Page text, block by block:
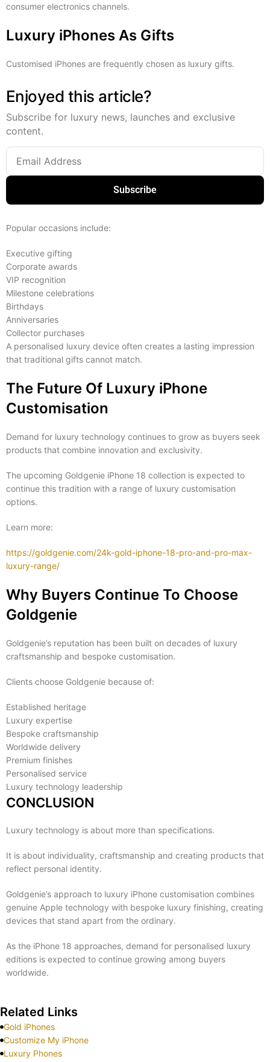
consumer electronics channels.
Luxury iPhones As Gifts
Customised iPhones are frequently chosen as luxury gifts.
Enjoyed this article?
Subscribe for luxury news, launches and exclusive
content.
Subscribe
Popular occasions include:
Executive gifting
Corporate awards
VIP recognition
Milestone celebrations
Birthdays
Anniversaries
Collector purchases
A personalised luxury device often creates a lasting impression
that traditional gifts cannot match.
The Future Of Luxury iPhone
Customisation
Demand for luxury technology continues to grow as buyers seek
products that combine innovation and exclusivity.
The upcoming Goldgenie iPhone 18 collection is expected to
continue this tradition with a range of luxury customisation
options.
Learn more:
https://goldgenie.com/24k-gold-iphone-18-pro-and-pro-max-
luxury-range/
Why Buyers Continue To Choose
Goldgenie
Goldgenie’s reputation has been built on decades of luxury
craftsmanship and bespoke customisation.
Clients choose Goldgenie because of:
Established heritage
Luxury expertise
Bespoke craftsmanship
Worldwide delivery
Premium finishes
Personalised service
Luxury technology leadership
CONCLUSION
Luxury technology is about more than specifications.
It is about individuality, craftsmanship and creating products that
reflect personal identity.
Goldgenie’s approach to luxury iPhone customisation combines
genuine Apple technology with bespoke luxury finishing, creating
devices that stand apart from the ordinary.
As the iPhone 18 approaches, demand for personalised luxury
editions is expected to continue growing among buyers
worldwide.
Related Links
Gold iPhones
Customize My iPhone
Luxury Phones